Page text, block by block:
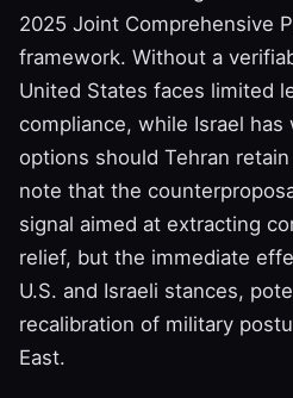
2025 Joint Comprehensive
framework. Without a
United States faces limited
compliance, while Israel has
options should Tehran
note that the
signal aimed at extracting
relief, but the immediate
U.S. and Israeli stances,
recalibration of military
East.